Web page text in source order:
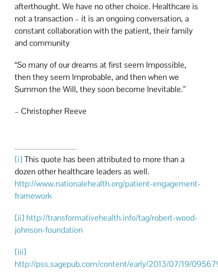
afterthought. We have no other choice. Healthcare is
not a transaction – it is an ongoing conversation, a
constant collaboration with the patient, their family
and community
“So many of our dreams at first seem Impossible,
then they seem Improbable, and then when we
Summon the Will, they soon become Inevitable.”
– Christopher Reeve
[i] This quote has been attributed to more than a
dozen other healthcare leaders as well.
http://www.nationalehealth.org/patient-engagement-
framework
[ii] http://transformativehealth.info/tag/robert-wood-
johnson-foundation
[iii]
http://pss.sagepub.com/content/early/2013/07/19/